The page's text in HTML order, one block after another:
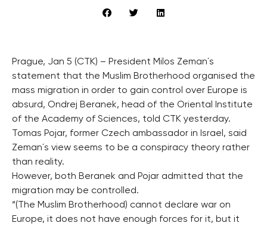
Prague, Jan 5 (CTK) – President Milos Zeman´s
statement that the Muslim Brotherhood organised the
mass migration in order to gain control over Europe is
absurd, Ondrej Beranek, head of the Oriental Institute
of the Academy of Sciences, told CTK yesterday.
Tomas Pojar, former Czech ambassador in Israel, said
Zeman´s view seems to be a conspiracy theory rather
than reality.
However, both Beranek and Pojar admitted that the
migration may be controlled.
“(The Muslim Brotherhood) cannot declare war on
Europe, it does not have enough forces for it, but it